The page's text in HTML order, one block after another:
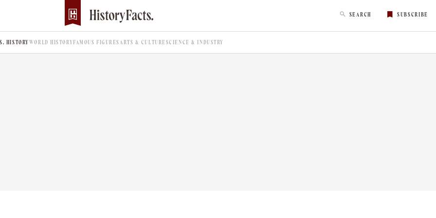
SEARCH SUBSCRIBE
HISTORYWORLD HISTORYFAMOUS FIGURES ARTS & CULTURE SCIENCE & INDUSTRY